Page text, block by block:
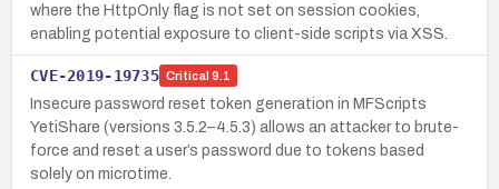
where the HttpOnly flag is not set on session cookies,
enabling potential exposure to client-side scripts via XSS.
CVE-2019-19735 Critical 9.1
Insecure password reset token generation in MFScripts
YetiShare (versions 3.5.2–4.5.3) allows an attacker to brute-
force and reset a user’s password due to tokens based
solely on microtime.